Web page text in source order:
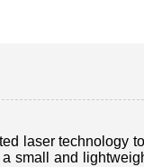
laser technology
small and